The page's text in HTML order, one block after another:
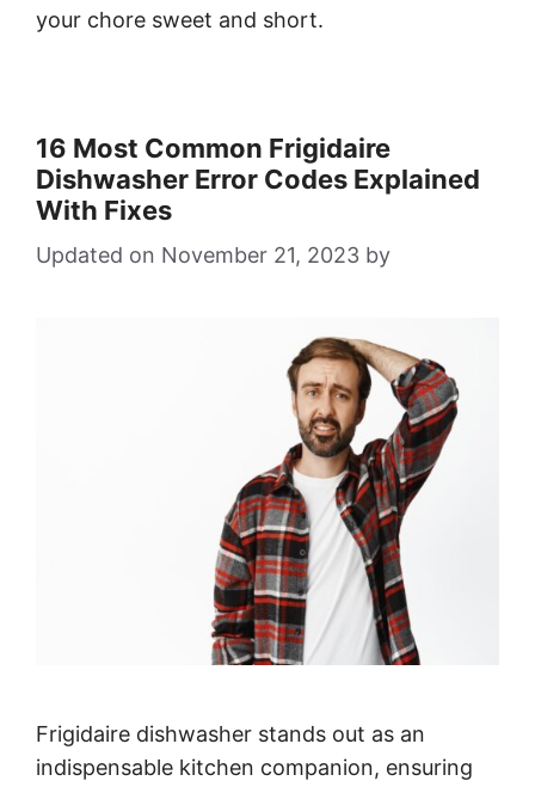
your chore sweet and short.
16 Most Common Frigidaire
Dishwasher Error Codes Explained
With Fixes
November 21, 2023 by
Frigidaire dishwasher stands out as an
indispensable kitchen companion, ensuring